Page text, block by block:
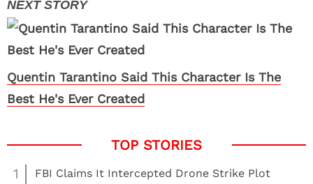
Quentin Tarantino Said This Character Is The
Best He's Ever Created
1
FBI Claims It Intercepted Drone Strike Plot